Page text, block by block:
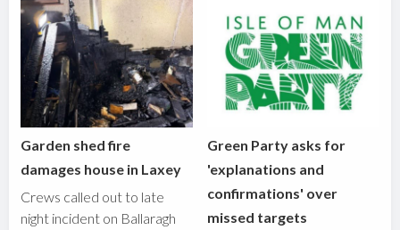
Garden shed fire
damages house in Laxey
Crews called out to late
night incident on Ballaragh
Green Party asks for
'explanations and
confirmations' over
missed targets